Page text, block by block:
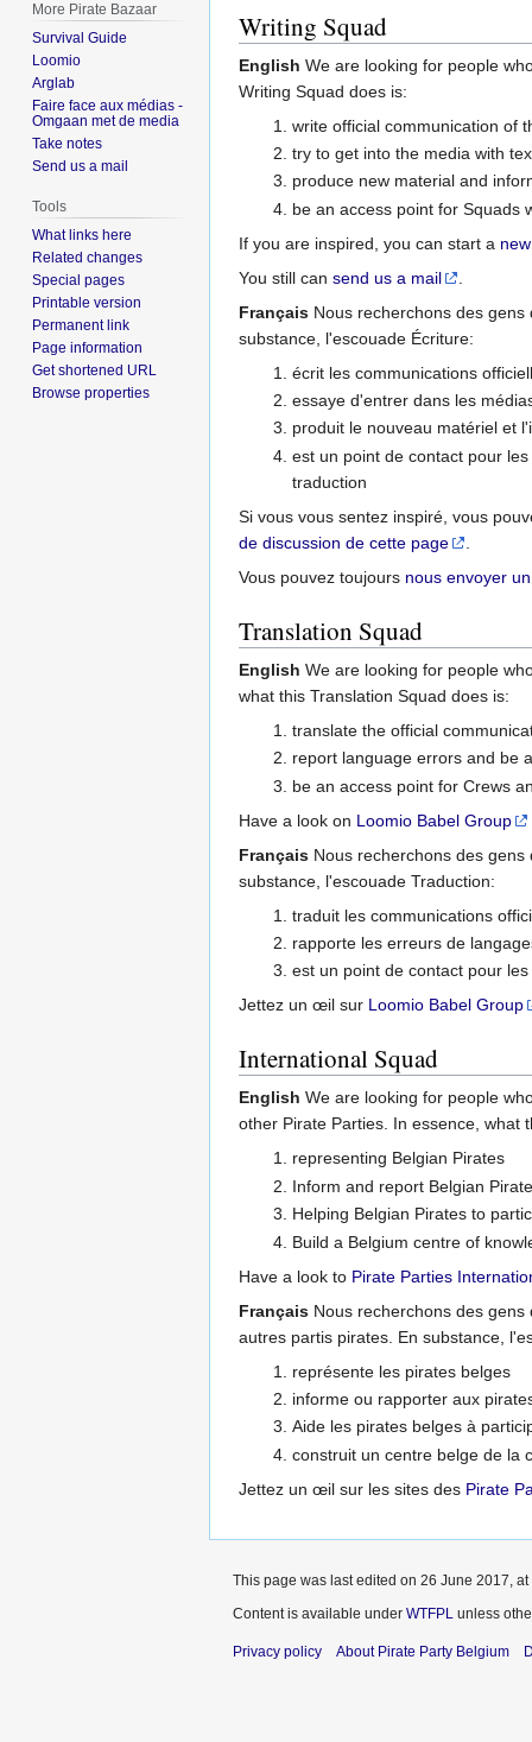
Writing Squad
English We are looking for people
Writing Squad does is:
write official communication of
try to get into the media with
produce new material and
be an access point for Squads
If you are inspired, you can start a
You still can send us a mail
Français Nous recherchons des
substance, l'escouade Écriture:
écrit les communications
essaye d'entrer dans les
produit le nouveau matériel et
est un point de contact pour
traduction
Si vous vous sentez inspiré, vous
de discussion de cette page
Vous pouvez toujours nous envoyer
Translation Squad
English We are looking for people
what this Translation Squad does is:
translate the official
report language errors and be
be an access point for Crews
Have a look on Loomio Babel Group
Français Nous recherchons des
substance, l'escouade Traduction:
traduit les communications
rapporte les erreurs de
est un point de contact pour
Jettez un œil sur Loomio Babel Group
International Squad
English We are looking for people
other Pirate Parties. In essence, what
representing Belgian Pirates
Inform and report Belgian
Helping Belgian Pirates to
Build a Belgium centre of
Have a look to Pirate Parties
Français Nous recherchons des
autres partis pirates. En substance,
représente les pirates belges
informe ou rapporter aux
Aide les pirates belges à
construit un centre belge de la
Jettez un œil sur les sites des Pirate
More Pirate Bazaar
Survival Guide
Loomio
Arglab
Faire face aux médias -
Omgaan met de media
Take notes
Send us a mail
Tools
What links here
Related changes
Special pages
Printable version
Permanent link
Page information
Get shortened URL
Browse properties
This page was last edited on 26 June 2017, at
Content is available under WTFPL unless
Privacy policy About Pirate Party Belgium